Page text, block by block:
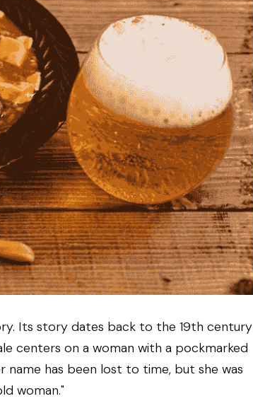
Its story dates back to the 19th century
centers on a woman with a pockmarked
name has been lost to time, but she was
woman."